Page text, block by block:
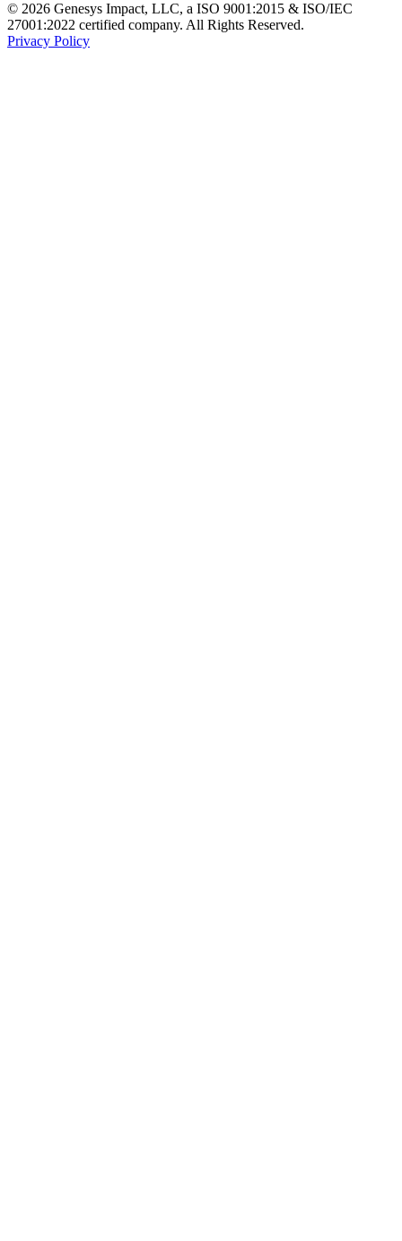
© 2026 Genesys Impact, LLC, a ISO 9001:2015 & ISO/IEC
27001:2022 certified company. All Rights Reserved.
Privacy Policy